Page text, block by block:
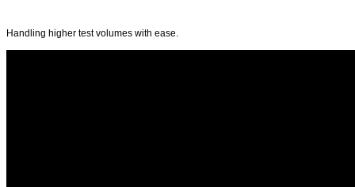
Handling higher test volumes with ease.